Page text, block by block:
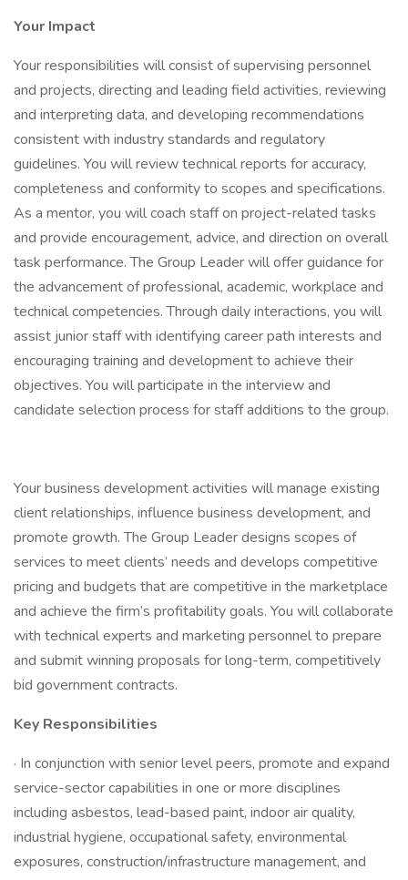
Your Impact
Your responsibilities will consist of supervising personnel
and projects, directing and leading field activities, reviewing
and interpreting data, and developing recommendations
consistent with industry standards and regulatory
guidelines. You will review technical reports for accuracy,
completeness and conformity to scopes and specifications.
As a mentor, you will coach staff on project-related tasks
and provide encouragement, advice, and direction on overall
task performance. The Group Leader will offer guidance for
the advancement of professional, academic, workplace and
technical competencies. Through daily interactions, you will
assist junior staff with identifying career path interests and
encouraging training and development to achieve their
objectives. You will participate in the interview and
candidate selection process for staff additions to the group.
Your business development activities will manage existing
client relationships, influence business development, and
promote growth. The Group Leader designs scopes of
services to meet clients’ needs and develops competitive
pricing and budgets that are competitive in the marketplace
and achieve the firm’s profitability goals. You will collaborate
with technical experts and marketing personnel to prepare
and submit winning proposals for long-term, competitively
bid government contracts.
Key Responsibilities
· In conjunction with senior level peers, promote and expand
service-sector capabilities in one or more disciplines
including asbestos, lead-based paint, indoor air quality,
industrial hygiene, occupational safety, environmental
exposures, construction/infrastructure management, and